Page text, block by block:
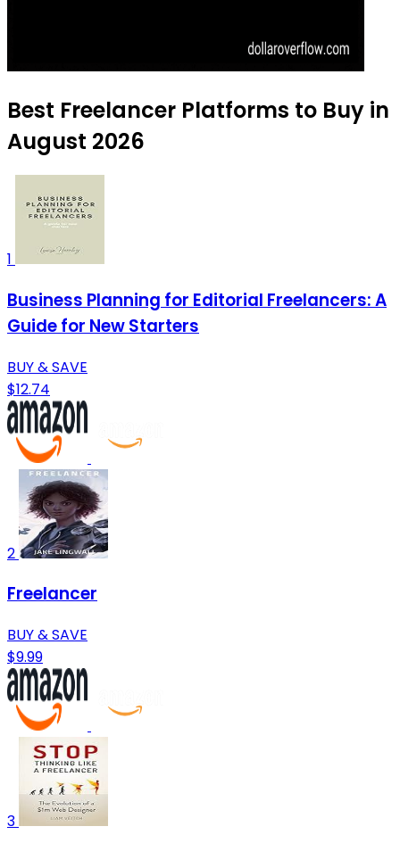
Best Freelancer Platforms to Buy in
August 2026
1
Business Planning for Editorial Freelancers: A
Guide for New Starters
BUY & SAVE
$12.74
2
Freelancer
BUY & SAVE
$9.99
3